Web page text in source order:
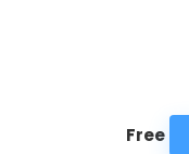
Free